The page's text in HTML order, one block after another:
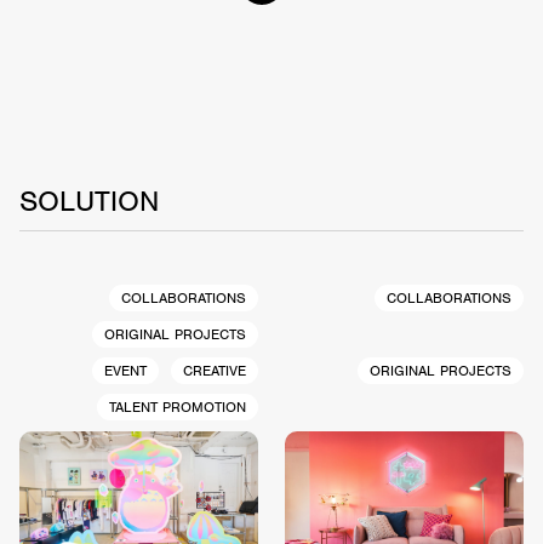
SOLUTION
COLLABORATIONS
ORIGINAL PROJECTS
EVENT
CREATIVE
TALENT PROMOTION
COLLABORATIONS
ORIGINAL PROJECTS